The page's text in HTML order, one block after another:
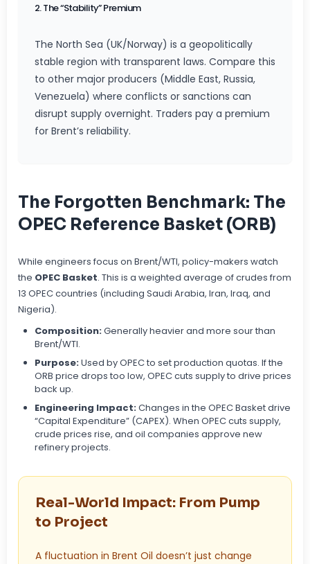
2. The “Stability” Premium
The North Sea (UK/Norway) is a geopolitically
stable region with transparent laws. Compare this
to other major producers (Middle East, Russia,
Venezuela) where conflicts or sanctions can
disrupt supply overnight. Traders pay a premium
for Brent’s reliability.
The Forgotten Benchmark: The
OPEC Reference Basket (ORB)
While engineers focus on Brent/WTI, policy-makers watch
the OPEC Basket. This is a weighted average of crudes from
13 OPEC countries (including Saudi Arabia, Iran, Iraq, and
Nigeria).
Composition:Generally heavier and more sour than
Brent/WTI.
Purpose:Used by OPEC to set production quotas. If the
ORB price drops too low, OPEC cuts supply to drive prices
back up.
Engineering Impact:Changes in the OPEC Basket drive
“Capital Expenditure” (CAPEX). When OPEC cuts supply,
crude prices rise, and oil companies approve new
refinery projects.
Real-World Impact: From Pump
to Project
A fluctuation in Brent Oil doesn’t just change